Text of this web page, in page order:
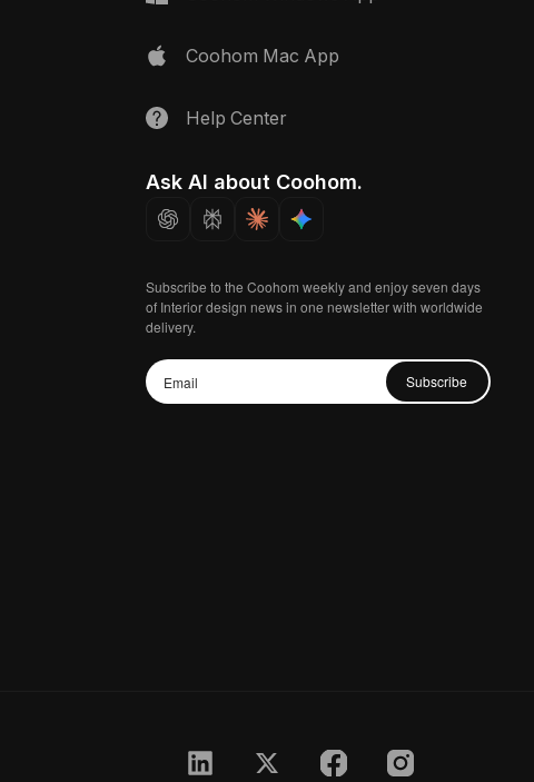
Coohom Mac App
Help Center
Ask AI about Coohom.
Subscribe to the Coohom weekly and enjoy seven days
of Interior design news in one newsletter with worldwide
delivery.
Subscribe